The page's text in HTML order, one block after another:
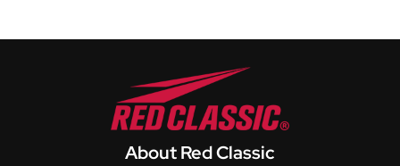
About Red Classic